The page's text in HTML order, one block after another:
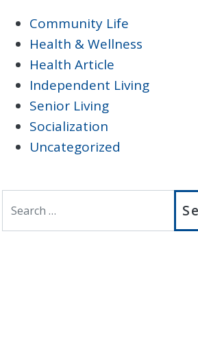
Community Life
Health & Wellness
Health Article
Independent Living
Senior Living
Socialization
Uncategorized